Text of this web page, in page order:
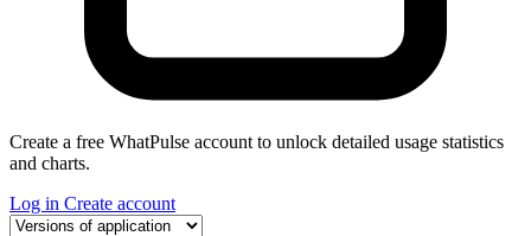
Create a free WhatPulse account to unlock detailed usage statistics
and charts.
Log in Create account
Select a tab